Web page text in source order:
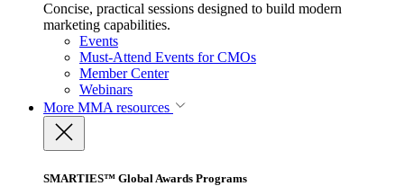
Concise, practical sessions designed to build modern
marketing capabilities.
Events
Must-Attend Events for CMOs
Member Center
Webinars
More MMA resources
SMARTIES™ Global Awards Programs